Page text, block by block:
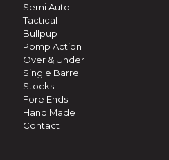
Semi Auto
Tactical
Bullpup
Pomp Action
Over & Under
Single Barrel
Stocks
Fore Ends
Hand Made
Contact